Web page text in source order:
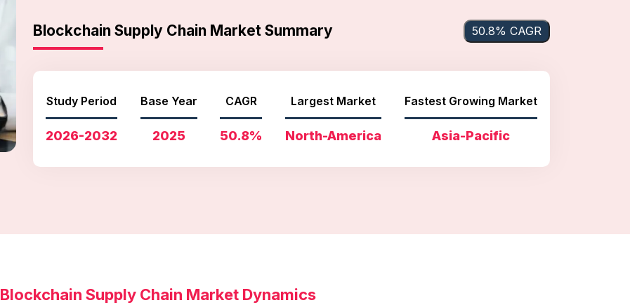
Blockchain Supply Chain Market Summary 50.8% CAGR
Study Period
2026-2032
Base Year
2025
CAGR
50.8%
Largest Market
North-America
Fastest Growing Market
Asia-Pacific
Blockchain Supply Chain Market Dynamics